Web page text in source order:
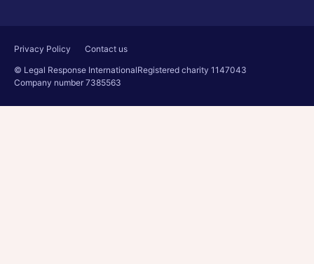
Privacy Policy
Contact us
© Legal Response InternationalRegistered charity 1147043
Company number 7385563